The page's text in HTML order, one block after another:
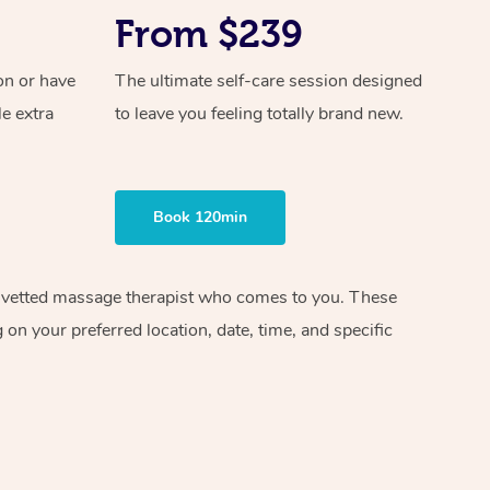
or have
extra
From $239
The ultimate self-care session designed
to leave you feeling totally brand new.
Book 120min
massage therapist who comes to you. These
your preferred location, date, time, and specific